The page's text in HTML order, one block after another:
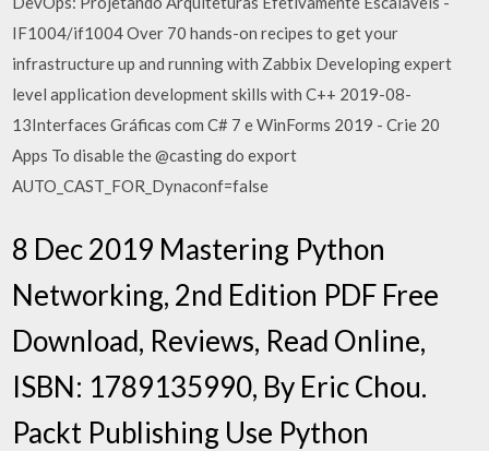
IF1004/if1004 Over 70 hands-on recipes to get your
infrastructure up and running with Zabbix Developing expert
level application development skills with C++ 2019-08-
13Interfaces Gráficas com C# 7 e WinForms 2019 - Crie 20
Apps To disable the @casting do export
AUTO_CAST_FOR_Dynaconf=false
8 Dec 2019 Mastering Python
Networking, 2nd Edition PDF Free
Download, Reviews, Read Online,
ISBN: 1789135990, By Eric Chou.
Packt Publishing Use Python